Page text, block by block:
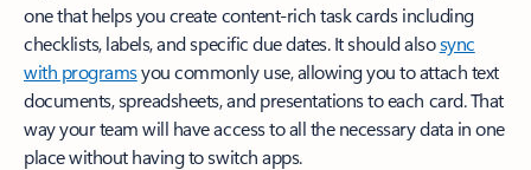
one that helps you create content-rich task cards including
checklists, labels, and specific due dates. It should alsosync
with programsyou commonly use, allowing you to attach text
documents, spreadsheets, and presentations to each card. That
way your team will have access to all the necessary data in one
place without having to switch apps.